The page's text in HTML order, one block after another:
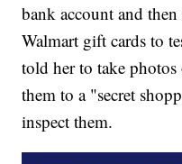
bank account and
Walmart gift cards to
told her to take
them to a "secret
inspect them.